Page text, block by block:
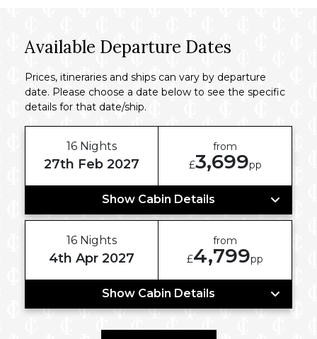
Available Departure Dates
Prices, itineraries and ships can vary by departure
date. Please choose a date below to see the specific
details for that date/ship.
16 Nights
27th Feb 2027
from
£3,699pp
Show Cabin Details
16 Nights
4th Apr 2027
from
£4,799pp
Show Cabin Details